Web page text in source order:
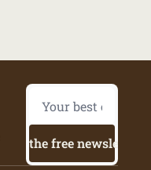
Try the free newsletter